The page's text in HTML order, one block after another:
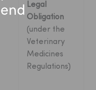
Legal
Obligation
(under the
Veterinary
Medicines
Regulations)